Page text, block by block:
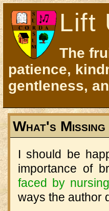
Lift
The
patience,
gentleness,
What's
I should be
importance of
faced by
ways the author